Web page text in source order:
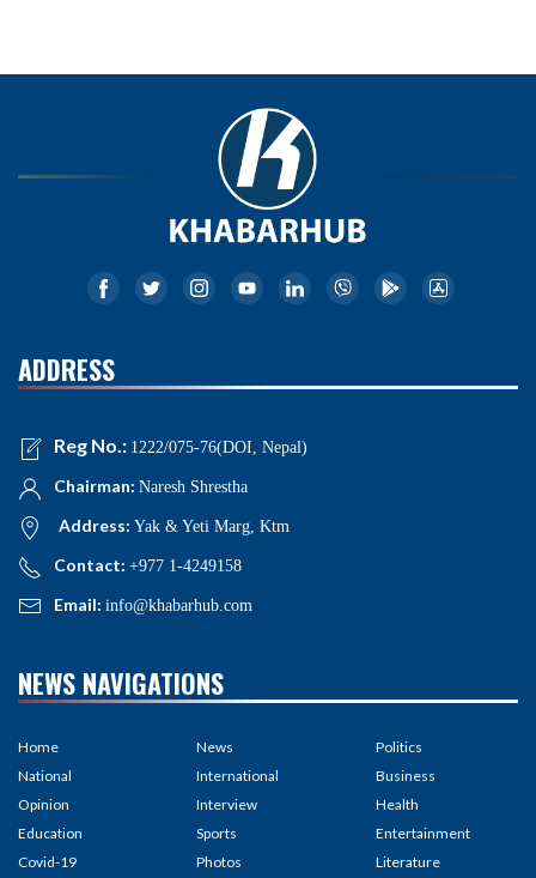
ADDRESS
Reg No.: 1222/075-76(DOI, Nepal)
Chairman: Naresh Shrestha
Address: Yak & Yeti Marg, Ktm
Contact: +977 1-4249158
Email: info@khabarhub.com
NEWS NAVIGATIONS
Home
National
Opinion
Education
Covid-19
News
International
Interview
Sports
Photos
Politics
Business
Health
Entertainment
Literature